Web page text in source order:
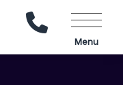
Call Us
Menu